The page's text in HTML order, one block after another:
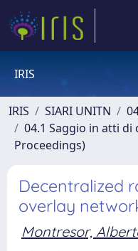
IRIS
IRIS SIARI UNITN
04.1 Saggio in atti di
Proceedings)
Decentralized
overlay
Montresor,